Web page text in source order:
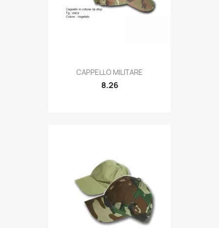
Quick view
CAPPELLO MILITARE
8.26